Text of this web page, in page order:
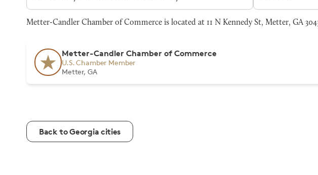
Metter-Candler Chamber of Commerce is located at 11 N Kennedy St, Metter, GA
Metter-Candler Chamber of Commerce
U.S. Chamber Member
Metter, GA
Back to Georgia cities